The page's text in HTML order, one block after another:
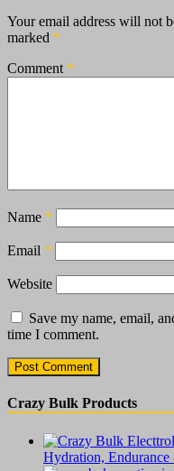
Your email address will not
marked *
Comment *
Name *
Email *
Website
Save my name, email,
time I comment.
Crazy Bulk Products
Hydration,